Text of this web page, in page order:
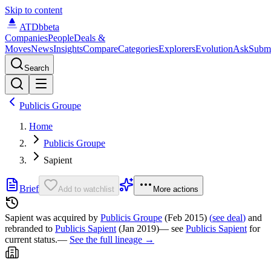
Skip to content
ATDbbeta
CompaniesPeopleDeals &
MovesNewsInsightsCompareCategoriesExplorersEvolutionAsk
Search
Publicis Groupe
Home
Publicis Groupe
Sapient
Brief Add to watchlist More actions
Sapient was acquired by Publicis Groupe (Feb 2015) (see deal) and
rebranded to Publicis Sapient (Jan 2019)— see Publicis Sapient for
current status.— See the full lineage →